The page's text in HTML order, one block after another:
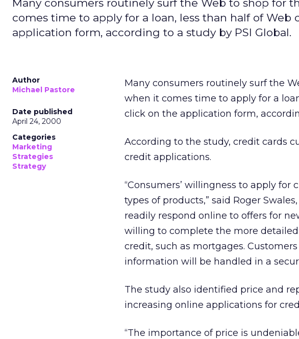
Many consumers routinely surf the Web to shop for
comes time to apply for a loan, less than half of
application form, according to a study by PSI Global.
Author
Michael Pastore
Date published
April 24, 2000
Categories
Marketing
Strategies
Strategy
Many consumers routinely surf the
when it comes time to apply for a
click on the application form,
According to the study, credit cards
credit applications.
“Consumers’ willingness to apply
types of products,” said Roger
readily respond online to offers for
willing to complete the more
credit, such as mortgages.
information will be handled in a
The study also identified price and
increasing online applications for
“The importance of price is